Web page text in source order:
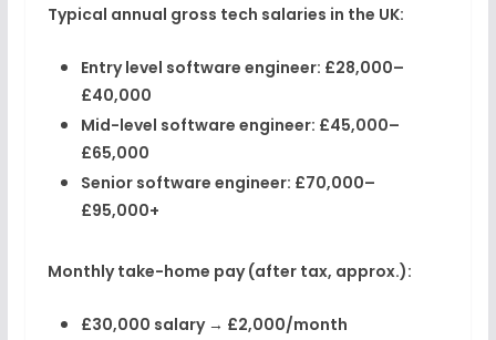
Typical annual gross tech salaries in the UK:
Entry level software engineer: £28,000–
£40,000
Mid-level software engineer: £45,000–
£65,000
Senior software engineer: £70,000–
£95,000+
Monthlytake-home pay (after tax, approx.):
£30,000 salary → £2,000/month